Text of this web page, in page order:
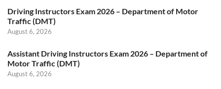
Driving Instructors Exam 2026 – Department of Motor
Traffic (DMT)
August 6, 2026
Assistant Driving Instructors Exam 2026 – Department of
Motor Traffic (DMT)
August 6, 2026